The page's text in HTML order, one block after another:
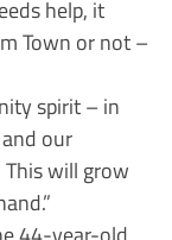
help, it
Town or not –
spirit – in
our
will grow